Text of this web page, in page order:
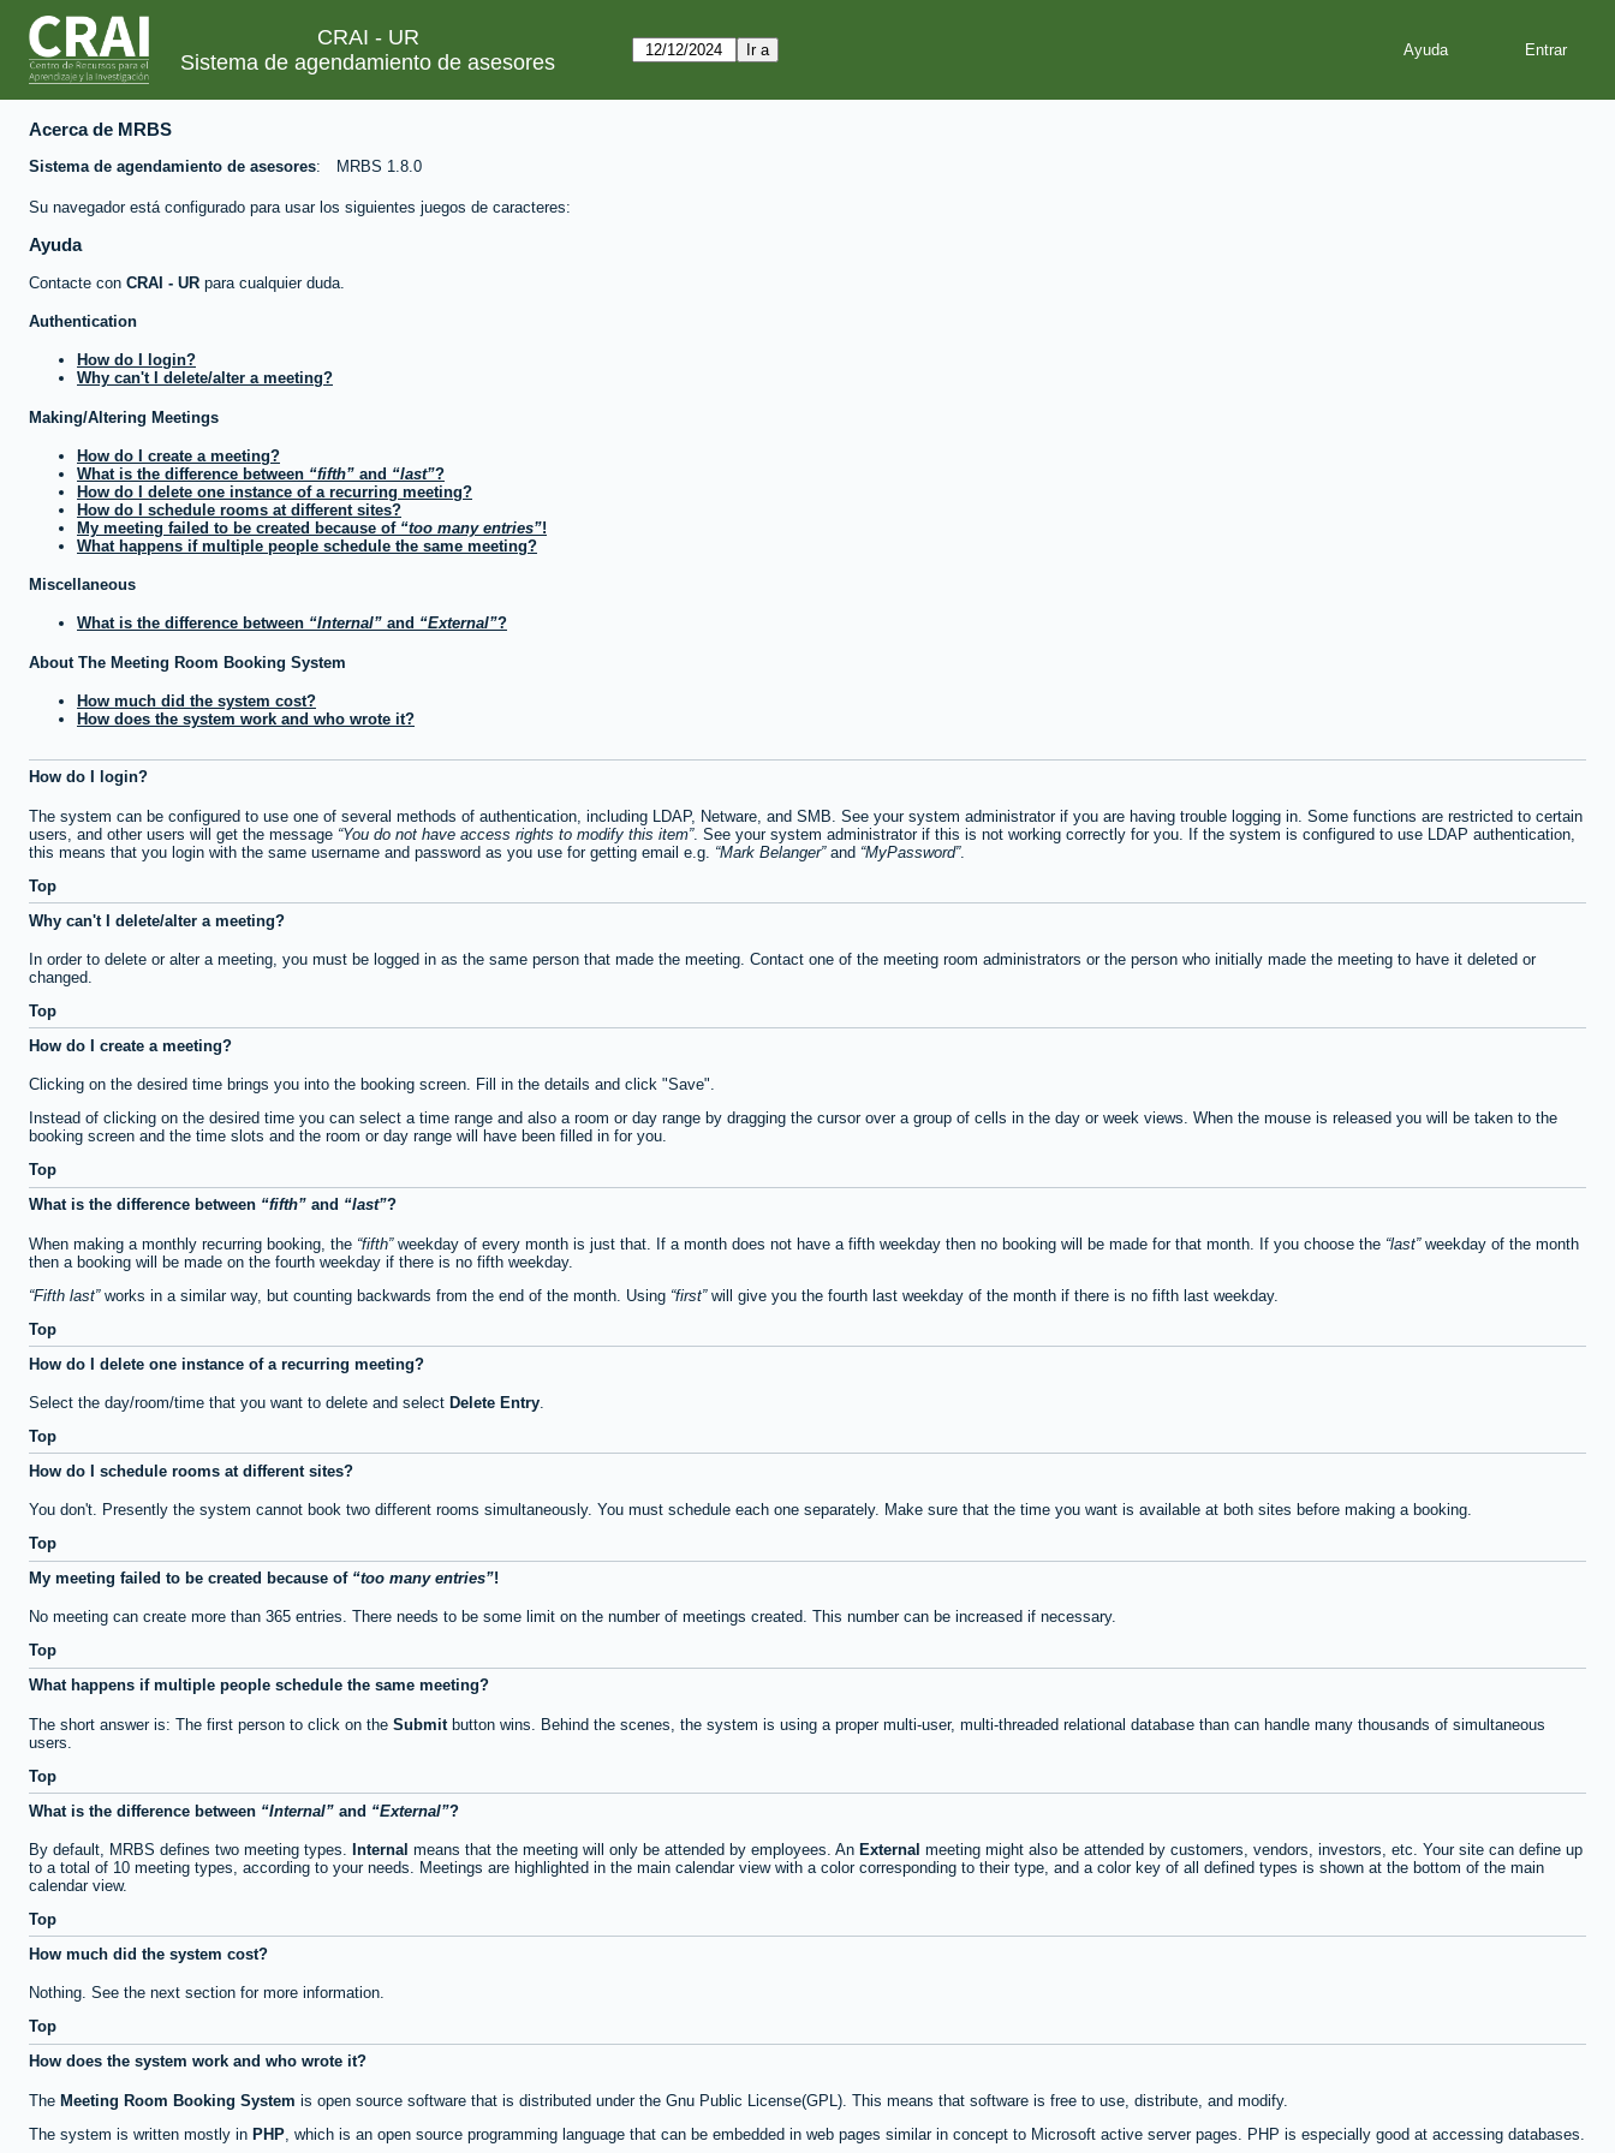
CRAI - UR
Sistema de agendamiento de asesores
Ayuda
Acerca de MRBS
Sistema de agendamiento de asesores MRBS 1.8.0
Su navegador está configurado para usar los siguientes juegos de caracteres:
Ayuda
Contacte con CRAI - UR para cualquier duda.
Authentication
How do I login?
Why can't I delete/alter a meeting?
Making/Altering Meetings
How do I create a meeting?
What is the difference between
fifth and last ?
How do I delete one instance of a recurring meeting?
How do I schedule rooms at different sites?
My meeting failed to be created because of
too many entries !
What happens if multiple people schedule the same meeting?
Miscellaneous
What is the difference between Internal and External ?
About The Meeting Room Booking System
How much did the system cost?
How does the system work and who wrote it?
How do I login?
The system can be configured to use one of several methods of authentication, including LDAP, Netware, and SMB. See your system administrator if you are having trouble logging in. Some functions are restricted to certain
users, and other users will get the message You do not have access rights to modify this item . See your system administrator if this is not working correctly for you. If the system is configured to use LDAP authentication,
this means that you login with the same username and password as you use for getting email e.g.
Mark Belanger and MyPassword .
Top
Why can't I delete/alter a meeting?
In order to delete or alter a meeting, you must be logged in as the same person that made the meeting. Contact one of the meeting room administrators or the person who initially made the meeting to have it deleted or
changed.
Top
How do I create a meeting?
Clicking on the desired time brings you into the booking screen. Fill in the details and click "Save".
Instead of clicking on the desired time you can select a time range and also a room or day range by dragging the cursor over a group of cells in the day or week views. When the mouse is released you will be taken to the
booking screen and the time slots and the room or day range will have been filled in for you.
Top
What is the difference between
fifth and last ?
When making a monthly recurring booking, the fifth weekday of every month is just that. If a month does not have a fifth weekday then no booking will be made for that month. If you choose the last weekday of the month
then a booking will be made on the fourth weekday if there is no fifth weekday.
Fifth last works in a similar way, but counting backwards from the end of the month. Using first will give you the fourth last weekday of the month if there is no fifth last weekday.
Top
How do I delete one instance of a recurring meeting?
Select the day/room/time that you want to delete and select Delete Entry
Top
How do I schedule rooms at different sites?
You don't. Presently the system cannot book two different rooms simultaneously. You must schedule each one separately. Make sure that the time you want is available at both sites before making a booking.
Top
My meeting failed to be created because of
too many entries !
No meeting can create more than 365 entries. There needs to be some limit on the number of meetings created. This number can be increased if necessary.
Top
What happens if multiple people schedule the same meeting?
The short answer is: The first person to click on the Submit button wins. Behind the scenes, the system is using a proper multi-user, multi-threaded relational database than can handle many thousands of simultaneous
users.
Top
What is the difference between
Internal and External ?
By default, MRBS defines two meeting types. Internal means that the meeting will only be attended by employees. An External meeting might also be attended by customers, vendors, investors, etc. Your site can define up
to a total of 10 meeting types, according to your needs. Meetings are highlighted in the main calendar view with a color corresponding to their type, and a color key of all defined types is shown at the bottom of the main
calendar view.
Top
How much did the system cost?
Nothing. See the next section for more information.
Top
How does the system work and who wrote it?
The Meeting Room Booking System is open source software that is distributed under the Gnu Public License(GPL). This means that software is free to use, distribute, and modify.
The system is written mostly in PHP , which is an open source programming language that can be embedded in web pages similar in concept to Microsoft active server pages. PHP is especially good at accessing databases.